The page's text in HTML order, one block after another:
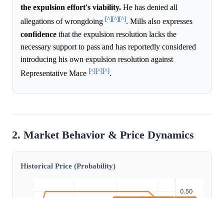
the expulsion effort's viability. He has denied all
allegations of wrongdoing [^][^][^]. Mills also expresses
confidence that the expulsion resolution lacks the
necessary support to pass and has reportedly considered
introducing his own expulsion resolution against
Representative Mace [^][^][^].
2. Market Behavior & Price Dynamics
Historical Price (Probability)